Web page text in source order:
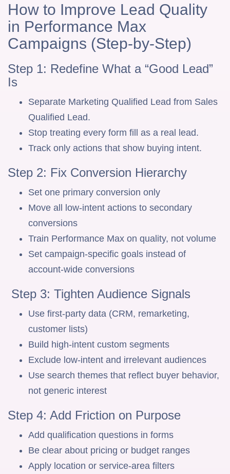
How to Improve Lead Quality
in Performance Max
Campaigns (Step-by-Step)
Step 1: Redefine What a “Good Lead”
Is
Separate Marketing Qualified Lead from Sales
Qualified Lead.
Stop treating every form fill as a real lead.
Track only actions that show buying intent.
Step 2: Fix Conversion Hierarchy
Set one primary conversion only
Move all low-intent actions to secondary
conversions
Train Performance Max on quality, not volume
Set campaign-specific goals instead of
account-wide conversions
Step 3: Tighten Audience Signals
Use first-party data (CRM, remarketing,
customer lists)
Build high-intent custom segments
Exclude low-intent and irrelevant audiences
Use search themes that reflect buyer behavior,
not generic interest
Step 4: Add Friction on Purpose
Add qualification questions in forms
Be clear about pricing or budget ranges
Apply location or service-area filters